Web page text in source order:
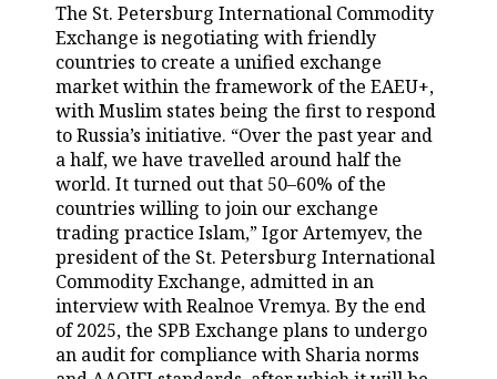
WATER SPORTS
BANDY
EDUCATION
INCIDENTS
The St. Petersburg International Commodity
Exchange is negotiating with friendly
countries to create a unified exchange
market within the framework of the EAEU+,
with Muslim states being the first to respond
to Russia’s initiative. “Over the past year and
a half, we have travelled around half the
world. It turned out that 50–60% of the
countries willing to join our exchange
trading practice Islam,” Igor Artemyev, the
president of the St. Petersburg International
Commodity Exchange, admitted in an
interview with Realnoe Vremya. By the end
of 2025, the SPB Exchange plans to undergo
an audit for compliance with Sharia norms